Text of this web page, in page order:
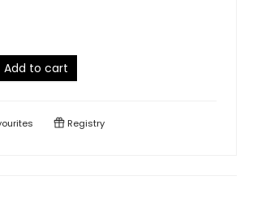
Add to cart
Registry